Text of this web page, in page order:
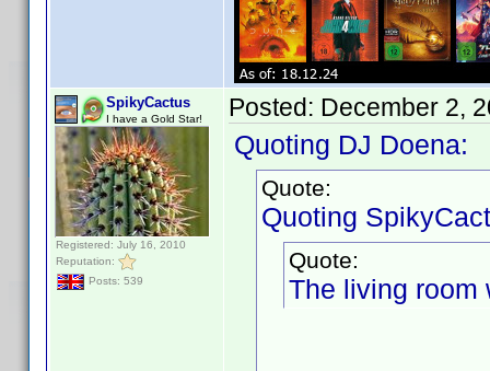
SpikyCactus
I have a Gold Star!
Registered: July 16, 2010
Reputation:
Posts: 539
Posted: December 2,
Quoting DJ Doena:
Quote:
Quoting
Quote:
The living